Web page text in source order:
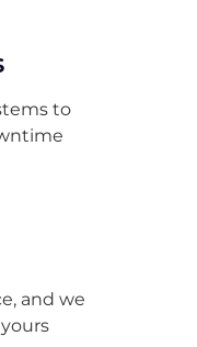
to
and we